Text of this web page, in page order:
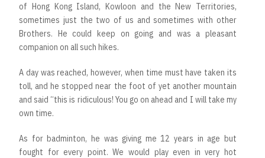
of Hong Kong Island, Kowloon and the New Territories,
sometimes just the two of us and sometimes with other
Brothers. He could keep on going and was a pleasant
companion on all such hikes.
A day was reached, however, when time must have taken its
toll, and he stopped near the foot of yet another mountain
and said “this is ridiculous! You go on ahead and I will take my
own time.
As for badminton, he was giving me 12 years in age but
fought for every point. We would play even in very hot